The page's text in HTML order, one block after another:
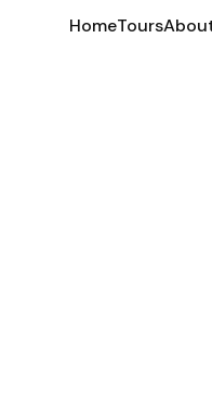
HomeTours